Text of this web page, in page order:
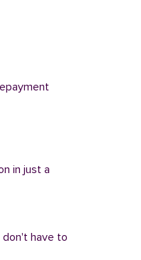
in just a
don't have to